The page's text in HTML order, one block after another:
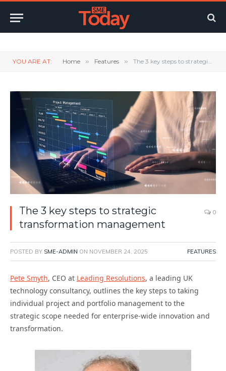
YOU ARE AT: Home » Features » The 3 key steps to strategic transformation management
The 3 key steps to strategic
transformation management
0
POSTED BY SME-ADMIN ON NOVEMBER 24, 2025 FEATURES
Pete Smyth, CEO at Leading Resolutions, a leading UK
technology consultancy, outlines the key steps to taking
individual project and portfolio management to the
strategic scope needed for enterprise-wide innovation and
transformation.